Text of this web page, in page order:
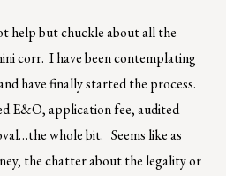
help but chuckle about all the
corr. I have been contemplating
have finally started the process.
E&O, application fee, audited
whole bit. Seems like as
the chatter about the legality or